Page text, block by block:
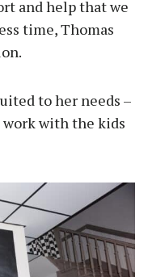
and help that we
time, Thomas
to her needs –
with the kids